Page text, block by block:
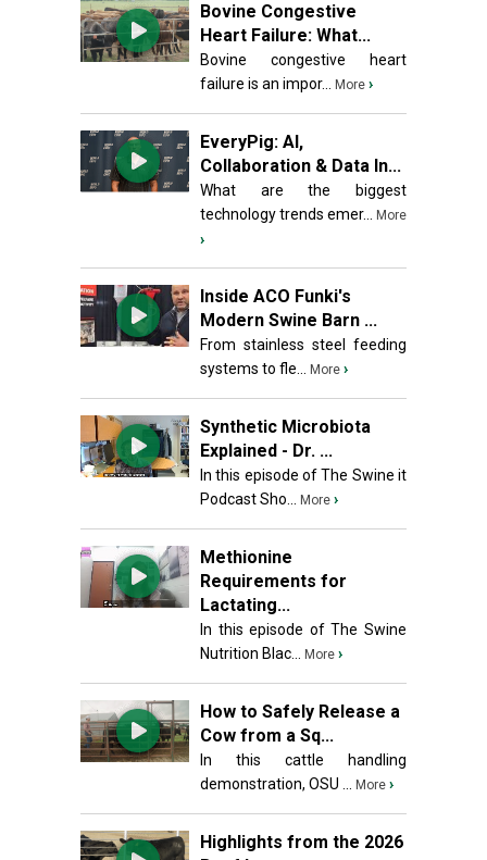
Bovine Congestive
Heart Failure: What...
Bovine congestive heart
failure is an impor...
More ›
EveryPig: AI,
Collaboration & Data In...
What are the biggest
technology trends emer...
More
›
Inside ACO Funki's
Modern Swine Barn ...
From stainless steel feeding
systems to fle...
More ›
Synthetic Microbiota
Explained - Dr. ...
In this episode of The Swine it
Podcast Sho...
More ›
Methionine
Requirements for
Lactating...
In this episode of The Swine
Nutrition Blac...
More ›
How to Safely Release a
Cow from a Sq...
In this cattle handling
demonstration, OSU ...
More ›
Highlights from the 2026